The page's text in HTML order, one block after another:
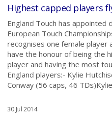
Highest capped players
England Touch has
European Touch
recognises one female player
have the honour of being the
player and having the most
England players:- Kylie
Conway (56 caps, 46
30 Jul 2014